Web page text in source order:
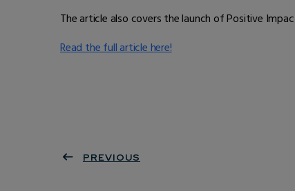
The article also covers the launch of Positive
Read the full article here!
PREVIOUS